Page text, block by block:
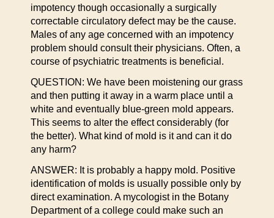
impotency though occasionally a surgically
correctable circulatory defect may be the cause.
Males of any age concerned with an impotency
problem should consult their physicians. Often, a
course of psychiatric treatments is beneficial.
QUESTION: We have been moistening our grass
and then putting it away in a warm place until a
white and eventually blue-green mold appears.
This seems to alter the effect considerably (for
the better). What kind of mold is it and can it do
any harm?
ANSWER: It is probably a happy mold. Positive
identification of molds is usually possible only by
direct examination. A mycologist in the Botany
Department of a college could make such an